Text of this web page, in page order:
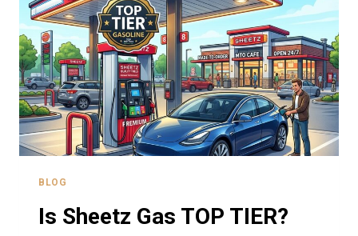
PURCHASES
BLOG
Is Sheetz Gas TOP TIER?